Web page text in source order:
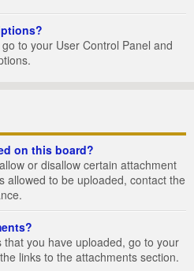
to your User Control Panel and
on this board?
or disallow certain attachment
allowed to be uploaded, contact the
you have uploaded, go to your
links to the attachments section.